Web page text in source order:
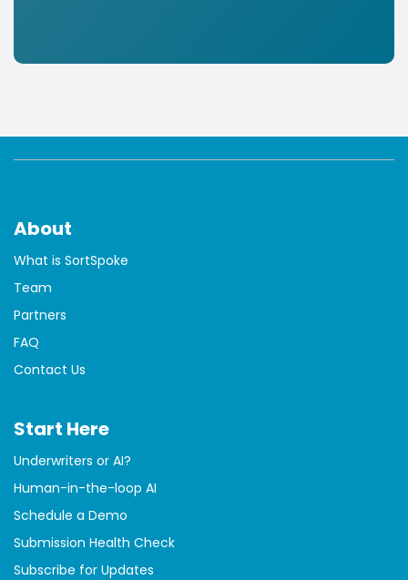
About
What is SortSpoke
Team
Partners
FAQ
Contact Us
Start Here
Underwriters or AI?
Human-in-the-loop AI
Schedule a Demo
Submission Health Check
Subscribe for Updates